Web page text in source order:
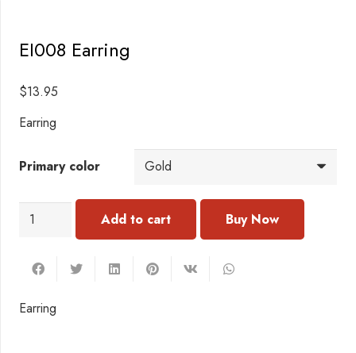
EI008 Earring
$13.95
Earring
Primary color
EI008
Add to cart
Earring